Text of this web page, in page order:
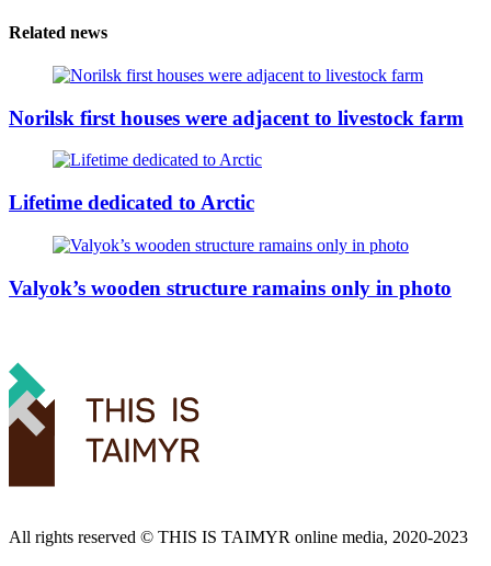
Related news
Norilsk first houses were adjacent to livestock farm
Lifetime dedicated to Arctic
Valyok’s wooden structure ramains only in photo
All rights reserved ©️ THIS IS TAIMYR online media, 2020-2023